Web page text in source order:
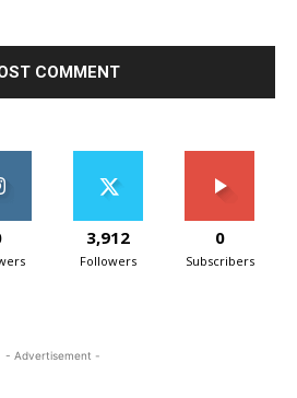
3,912
Followers
0
Subscribers
- Advertisement -